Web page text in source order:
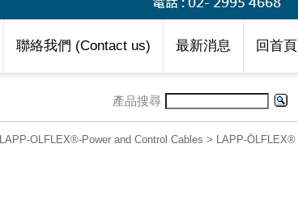
聯絡我們 (Contact us) 最新消息 回首頁
產品搜尋
LAPP-OLFLEX®-Power and Control Cables > LAPP-ÖLFLEX®